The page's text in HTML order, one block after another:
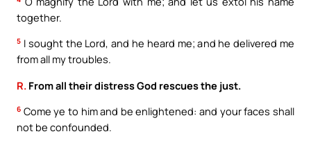
together.
5 I sought the Lord, and he heard me; and he delivered me
from all my troubles.
R. From all their distress God rescues the just.
6 Come ye to him and be enlightened: and your faces shall
not be confounded.